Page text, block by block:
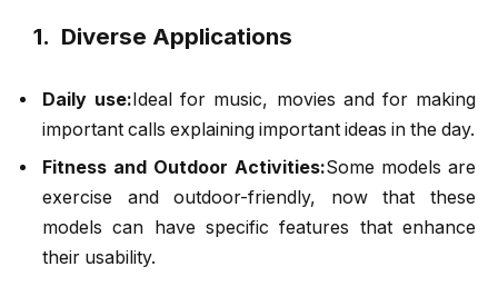
1. Diverse Applications
Daily use: Ideal for music, movies and for making
important calls explaining important ideas in the day.
Fitness and Outdoor Activities:Some models are
exercise and outdoor-friendly, now that these
models can have specific features that enhance
their usability.